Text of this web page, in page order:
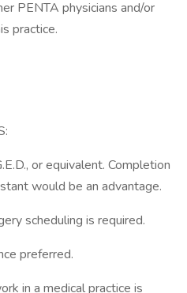
PENTA physicians and/or
practice.
or equivalent. Completion
would be an advantage.
scheduling is required.
preferred.
in a medical practice is